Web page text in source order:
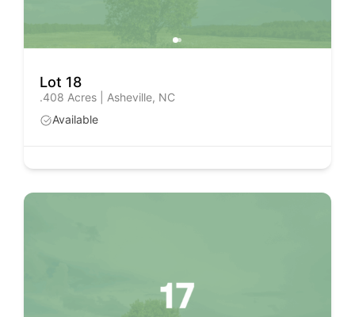
Lot 18
.408 Acres | Asheville, NC
Available